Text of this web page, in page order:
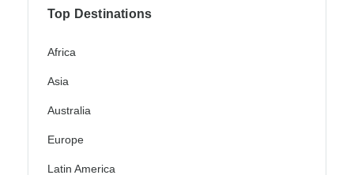
Top Destinations
Africa
Asia
Australia
Europe
Latin America